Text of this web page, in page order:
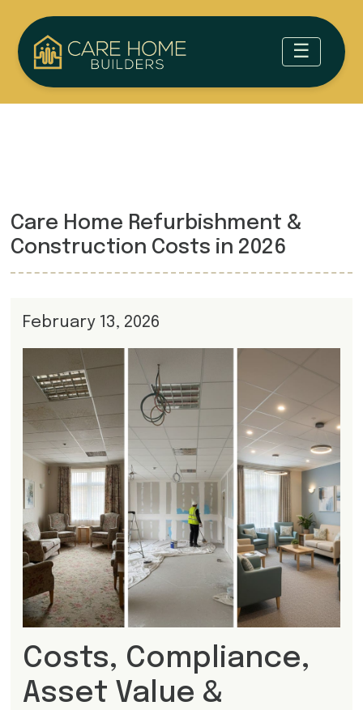
Care Home Refurbishment &
Construction Costs in 2026
February 13, 2026
Costs, Compliance,
Asset Value &